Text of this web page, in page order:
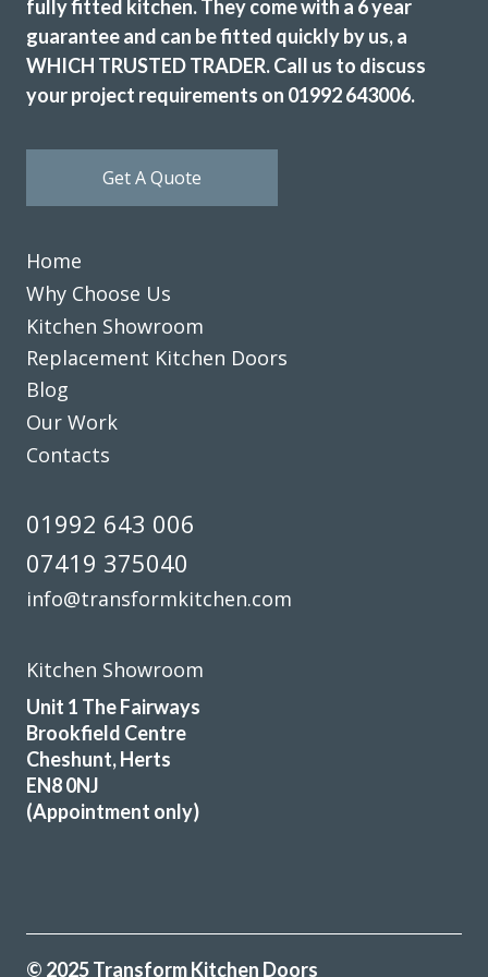
fitters, Martin and Peter, who did a really first class job and
for their pearls of wisdom! We are delighted. Many thanks.
Sue Phipps
Our old kitchen was installed by Transform a long while
ago. They have just completed a fantastic refurbishment,
replacing all cupboard doors, plinths, panels, etc. with gloss
white. The exceptionally skilled carpenters/fitters, Martin
and Peter, completed the work in three days and left
everything neat and tidy. The finished kitchen looks new
and bright and we are really pleased with it. Thanks to
John, Martin and Peter, for a great service.
We love our new kitchen doors, the process was quick and
we were kept up to date throughout the whole process,
thanks to all at Transform Interiors!! – Tiff
fully fitted kitchen. They come with a 6 year
guarantee and can be fitted quickly by us, a
WHICH TRUSTED TRADER. Call us to discuss
your project requirements on 01992 643006.
Get A Quote
Home
Why Choose Us
Kitchen Showroom
Replacement Kitchen Doors
Blog
Our Work
Contacts
01992 643 006
07419 375040
info@transformkitchen.com
Kitchen Showroom
Unit 1 The Fairways
Brookfield Centre
Cheshunt, Herts
EN8 0NJ
(Appointment only)
© 2025 Transform Kitchen Doors